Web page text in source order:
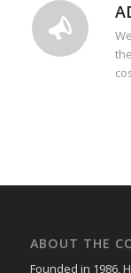
ABOUT THE
Founded in 1986,